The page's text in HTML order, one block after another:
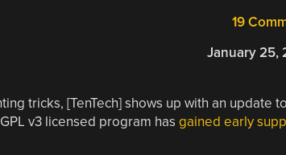
19
January 25,
tricks, [TenTech] shows up with an update to
v3 licensed program has gained early